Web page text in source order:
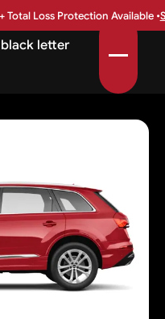
Loss Protection Available •